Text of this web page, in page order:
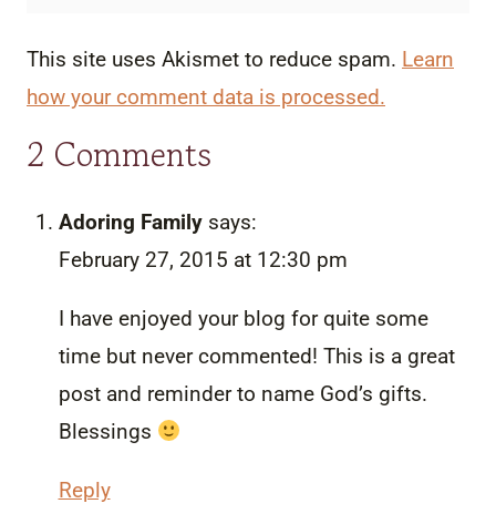
This site uses Akismet to reduce spam. Learn
how your comment data is processed.
2 Comments
Adoring Family says:
February 27, 2015 at 12:30 pm
I have enjoyed your blog for quite some
time but never commented! This is a great
post and reminder to name God’s gifts.
Blessings
Reply